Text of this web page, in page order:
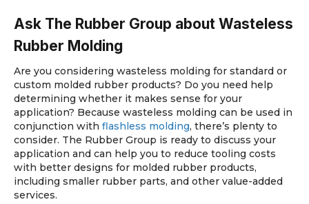
Ask The Rubber Group about Wasteless
Rubber Molding
Are you considering wasteless molding for standard or
custom molded rubber products? Do you need help
determining whether it makes sense for your
application? Because wasteless molding can be used in
conjunction with flashless molding, there’s plenty to
consider. The Rubber Group is ready to discuss your
application and can help you to reduce tooling costs
with better designs for molded rubber products,
including smaller rubber parts, and other value-added
services.